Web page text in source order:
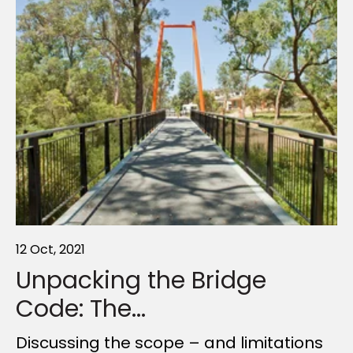
12 Oct, 2021
Unpacking the Bridge
Code: The...
Discussing the scope – and limitations
24 Oct, 2023
Creating outdoor
structures...
Outdoor time boosts health—but
12 Nov, 2024
Walking the Talk
Walkable communities promise big
benefits—but why aren’t we seeing